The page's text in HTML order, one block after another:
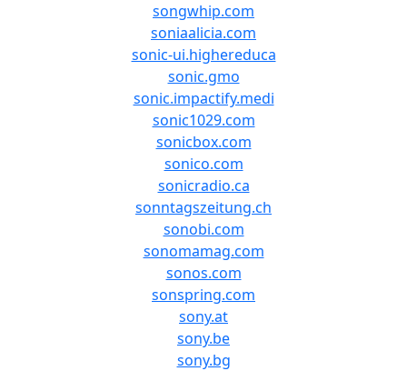
songwhip.com
soniaalicia.com
sonic-ui.highereduca
sonic.gmo
sonic.impactify.medi
sonic1029.com
sonicbox.com
sonico.com
sonicradio.ca
sonntagszeitung.ch
sonobi.com
sonomamag.com
sonos.com
sonspring.com
sony.at
sony.be
sony.bg